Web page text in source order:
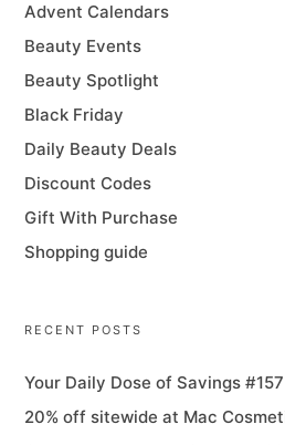
Advent Calendars
Beauty Events
Beauty Spotlight
Black Friday
Daily Beauty Deals
Discount Codes
Gift With Purchase
Shopping guide
RECENT POSTS
Your Daily Dose of Savings #157
20% off sitewide at Mac